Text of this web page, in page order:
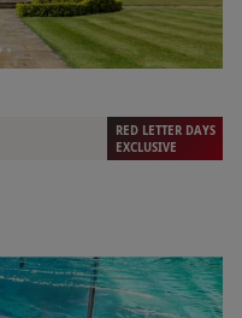
RED LETTER DAYS
EXCLUSIVE